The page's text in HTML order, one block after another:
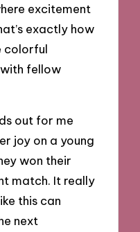
excitement
exactly how
colorful
fellow
out for me
joy on a young
won their
match. It really
this can
next